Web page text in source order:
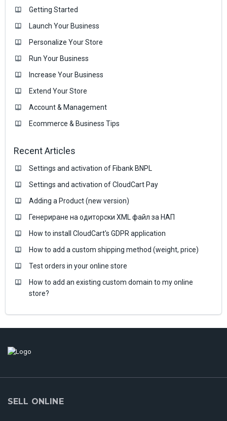
Getting Started
Launch Your Business
Personalize Your Store
Run Your Business
Increase Your Business
Extend Your Store
Account & Management
Ecommerce & Business Тips
Recent Articles
Settings and activation of Fibank BNPL
Settings and activation of CloudCart Pay
Adding a Product (new version)
Генериране на одиторски XML файл за НАП
How to install CloudCart's GDPR application
How to add a custom shipping method (weight, price)
Test orders in your online store
How to add an existing custom domain to my online
store?
SELL ONLINE